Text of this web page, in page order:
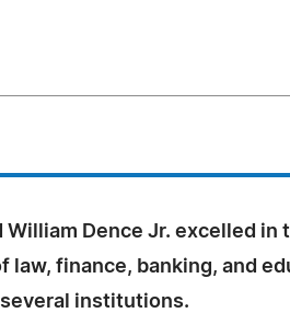
William Dence Jr. excelled in
law, finance, banking, and
institutions.